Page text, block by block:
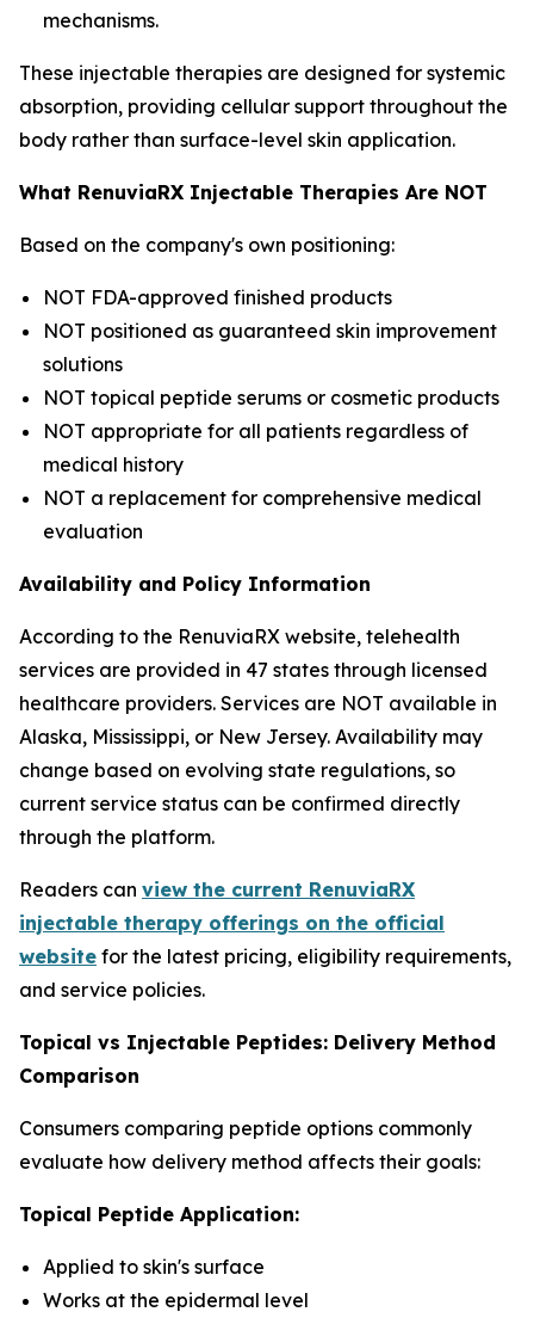
mechanisms.
These injectable therapies are designed for systemic
absorption, providing cellular support throughout the
body rather than surface-level skin application.
What RenuviaRX Injectable Therapies Are NOT
Based on the company's own positioning:
NOT FDA-approved finished products
NOT positioned as guaranteed skin improvement
solutions
NOT topical peptide serums or cosmetic products
NOT appropriate for all patients regardless of
medical history
NOT a replacement for comprehensive medical
evaluation
Availability and Policy Information
According to the RenuviaRX website, telehealth
services are provided in 47 states through licensed
healthcare providers. Services are NOT available in
Alaska, Mississippi, or New Jersey. Availability may
change based on evolving state regulations, so
current service status can be confirmed directly
through the platform.
Readers can view the current RenuviaRX
injectable therapy offerings on the official
website for the latest pricing, eligibility requirements,
and service policies.
Topical vs Injectable Peptides: Delivery Method
Comparison
Consumers comparing peptide options commonly
evaluate how delivery method affects their goals:
Topical Peptide Application:
Applied to skin's surface
Works at the epidermal level